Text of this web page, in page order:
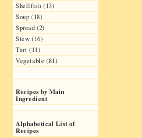
Shellfish (13)
Soup (18)
Spread (2)
Stew (16)
Tart (11)
Vegetable (81)
Recipes by Main
Ingredient
Alphabetical List of
Recipes